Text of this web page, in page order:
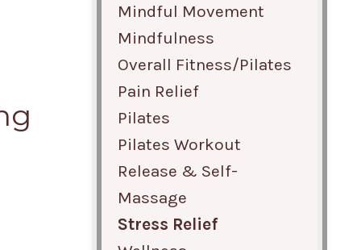
Mindful Movement
Mindfulness
Overall Fitness/pilates
Pain Relief
Pilates
Pilates Workout
Release & Self-
Massage
Stress Relief